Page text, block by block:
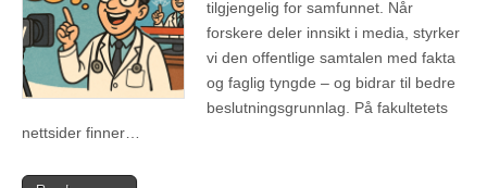
tilgjengelig for samfunnet. Når
forskere deler innsikt i media, styrker
vi den offentlige samtalen med fakta
og faglig tyngde – og bidrar til bedre
beslutningsgrunnlag. På fakultetets
nettsider finner…